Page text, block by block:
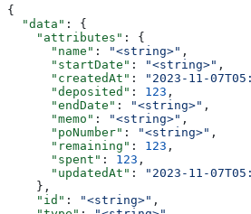
{
  "data"
: {
    "attributes"
: {
      "name"
: "<string>" ,
      "startDate"
: "<string>" ,
      "createdAt"
: "2023-11-
      "deposited"
: 123 ,
      "endDate"
: "<string>" ,
      "memo"
: "<string>" ,
      "poNumber"
: "<string>" ,
      "remaining"
: 123 ,
      "spent"
: 123 ,
      "updatedAt"
:
"2023-11-
    },
    "id"
: "<string>" ,